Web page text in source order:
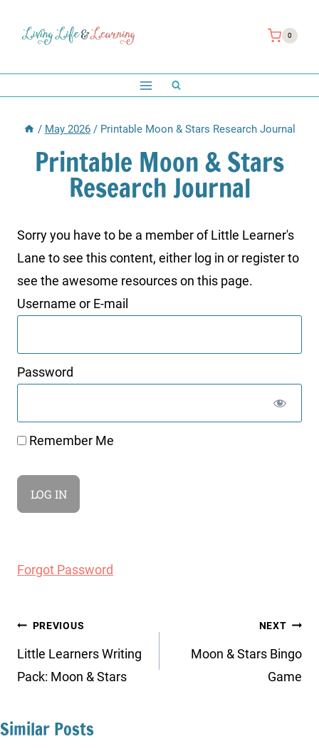
0
/ May 2026 / Printable Moon & Stars Research Journal
Printable Moon & Stars
Research Journal
Sorry you have to be a member of Little Learner's
Lane to see this content, either log in or register to
see the awesome resources on this page.
Username or E-mail
Password
Remember Me
Forgot Password
Post
navigation
PREVIOUS
Little Learners Writing
Pack: Moon & Stars
NEXT
Moon & Stars Bingo
Game
Similar Posts